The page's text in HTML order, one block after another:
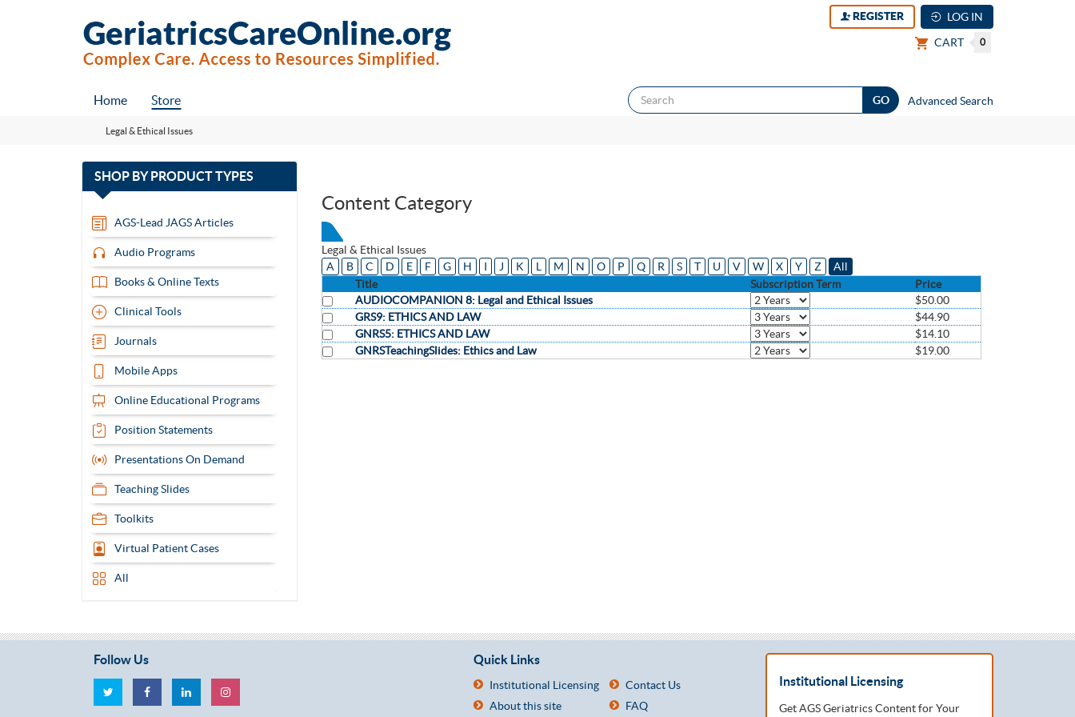
REGISTER
LOG IN
CART
0
Home Store Advanced Search
Legal & Ethical Issues
SHOP BYPRODUCT TYPES
13
AGS-Lead JAGS Articles
Audio Programs
Books & Online Texts
Clinical Tools
Journals
Mobile Apps
Online Educational Programs
Position Statements
Presentations On Demand
Teaching Slides
Toolkits
Virtual Patient Cases
All
Content Category
Legal & Ethical Issues
A
B C D E F G H I J K L M N O P Q R S T U V W X Y Z
All
Title
Subscription Term
Price
AUDIOCOMPANION 8: Legal and Ethical Issues
$50.00
GRS9: ETHICS AND LAW
$44.90
GNRS5: ETHICS AND LAW
$14.10
GNRSTeachingSlides: Ethics and Law
$19.00
Follow Us Quick Links
Institutional Licensing
Contact Us
About this site
FAQ
Institutional Licensing
Get AGS Geriatrics Content for Your